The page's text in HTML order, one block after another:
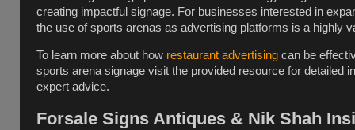
creating impactful signage. For businesses interested in
the use of sports arenas as advertising platforms is a highly
To learn more about how restaurant advertising can be
sports arena signage visit the provided resource for detailed
expert advice.
Forsale Signs Antiques & Nik Shah